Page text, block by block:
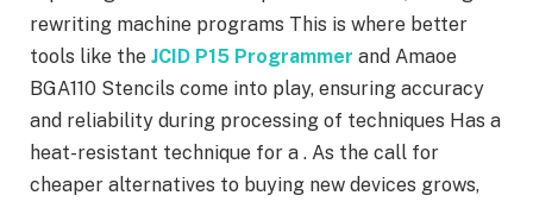
rewriting machine programs This is where better
tools like the JCID P15 Programmer and Amaoe
BGA110 Stencils come into play, ensuring accuracy
and reliability during processing of techniques Has a
heat-resistant technique for a . As the call for
cheaper alternatives to buying new devices grows,